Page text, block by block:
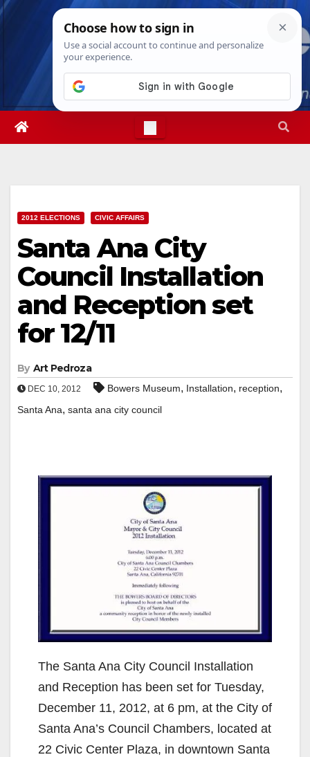
Skip
Thu. Aug 6th, 20269:51:14 AM
2012 ELECTIONS CIVIC AFFAIRS
Santa Ana City
Council Installation
and Reception set
for 12/11
By Art Pedroza
DEC 10, 2012 Bowers Museum, Installation, reception,
Santa Ana, santa ana city council
The Santa Ana City Council Installation
and Reception has been set for Tuesday,
December 11, 2012, at 6 pm, at the City of
Santa Ana’s Council Chambers, located at
22 Civic Center Plaza, in downtown Santa